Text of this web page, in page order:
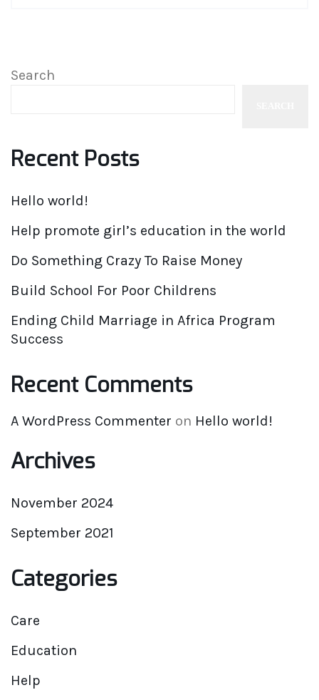
Search
Recent Posts
Hello world!
Help promote girl’s education in the world
Do Something Crazy To Raise Money
Build School For Poor Childrens
Ending Child Marriage in Africa Program
Success
Recent Comments
A WordPress Commenter on Hello world!
Archives
November 2024
September 2021
Categories
Care
Education
Help